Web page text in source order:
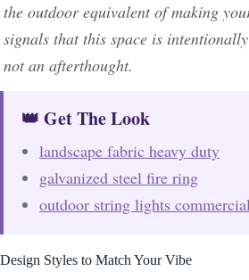
the outdoor equivalent of making
signals that this space is
not an afterthought.
👑 Get The Look
landscape fabric heavy duty
galvanized steel fire ring
outdoor string lights
Design Styles to Match Your Vibe